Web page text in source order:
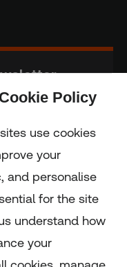
Policy
use cookies
your
and personalise
for the site
understand how
your